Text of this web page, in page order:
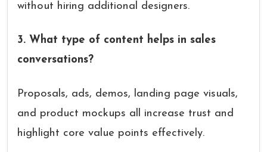
without hiring additional designers.
3. What type of content helps in sales
conversations?
Proposals, ads, demos, landing page visuals,
and product mockups all increase trust and
highlight core value points effectively.